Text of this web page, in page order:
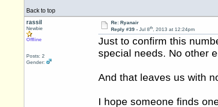
Back to top
rassil
Newbie
Offline
Posts: 2
Gender:
Re: Ryanair
Reply #39 - Jul 8th, 2013 at 12:24pm
Just to confirm this
special needs. No other
And that leaves us with
I hope someone finds